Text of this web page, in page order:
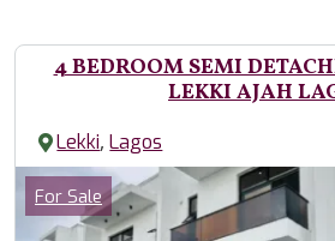
4 BEDROOM SEMI
LEKKI AJAH
Lekki,Lagos
Images
Category
For Sale